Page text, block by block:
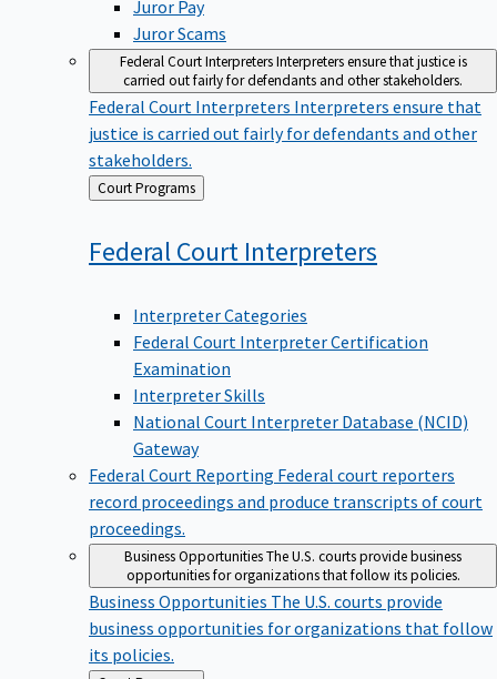
Juror Pay
Juror Scams
Federal Court InterpretersInterpreters ensure that justice is
carried out fairly for defendants and other stakeholders.
Federal Court Interpreters Interpreters ensure that
justice is carried out fairly for defendants and other
stakeholders.
Back
to
Court Programs
Federal Court Interpreters
Interpreter Categories
Federal Court Interpreter Certification
Examination
Interpreter Skills
National Court Interpreter Database (NCID)
Gateway
Federal Court Reporting Federal court reporters
record proceedings and produce transcripts of court
proceedings.
Business OpportunitiesThe U.S. courts provide business
opportunities for organizations that follow its policies.
Business Opportunities The U.S. courts provide
business opportunities for organizations that follow
its policies.